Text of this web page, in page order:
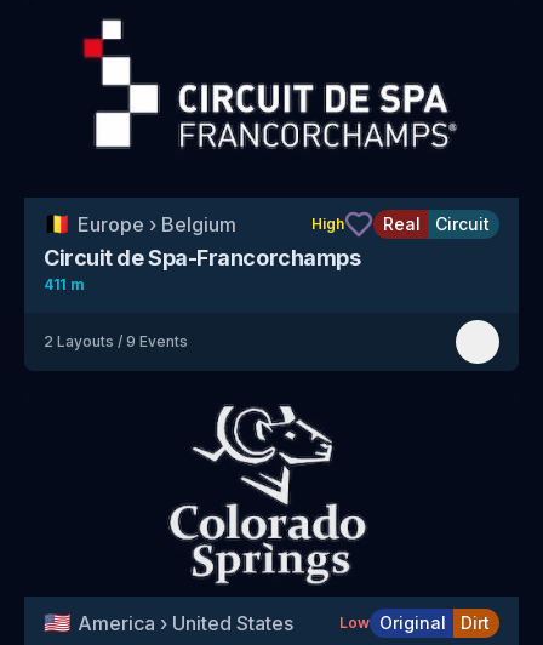
🇧🇪 Europe › Belgium High Real Circuit
Circuit de Spa-Francorchamps
411 m
2 Layouts / 9 Events
🇺🇸 America › United States Low Original Dirt